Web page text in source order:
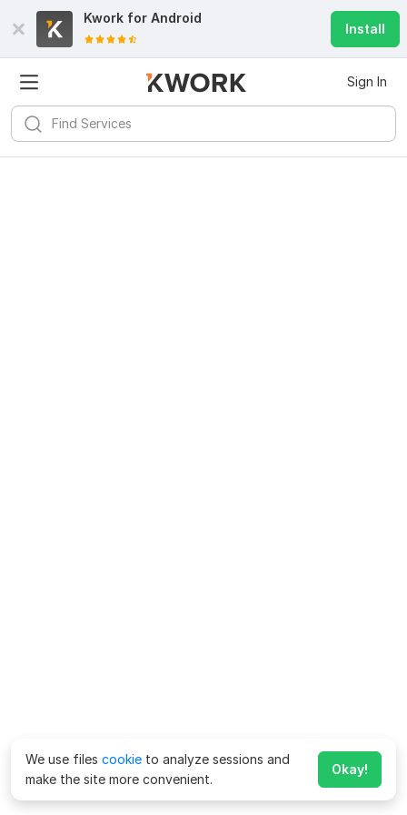
Kwork for Android
Install
Sign In
We use files cookie to analyze sessions and
make the site more convenient.
Okay!